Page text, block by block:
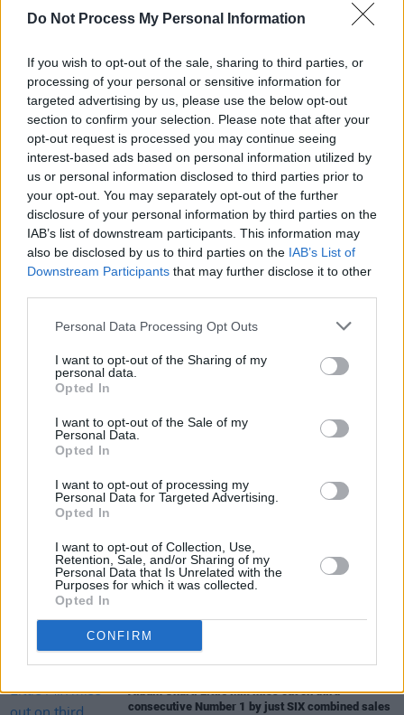
Do Not Process My Personal Information
If you wish to opt-out of the sale, sharing to third parties, or
processing of your personal or sensitive information for
targeted advertising by us, please use the below opt-out
section to confirm your selection. Please note that after your
opt-out request is processed you may continue seeing
interest-based ads based on personal information utilized by
us or personal information disclosed to third parties prior to
your opt-out. You may separately opt-out of the further
disclosure of your personal information by third parties on the
IAB’s list of downstream participants. This information may
also be disclosed by us to third parties on the IAB’s List of
Downstream Participants that may further disclose it to other
Personal Data Processing Opt Outs
I want to opt-out of the Sharing of my
personal data.
Opted In
I want to opt-out of the Sale of my
Personal Data.
Opted In
I want to opt-out of processing my
Personal Data for Targeted Advertising.
Opted In
I want to opt-out of Collection, Use,
Retention, Sale, and/or Sharing of my
Personal Data that Is Unrelated with the
Purposes for which it was collected.
Opted In
CONFIRM
Queen announce that they will perform at the
Oscars
11 FEB 19
Grammy Awards: Full List of Winners
Shawn Mendes, Cardi B, Janelle Monáe, more to
perform at Grammy Awards
Bafta Awards: Irish production The Favourite
dominates nominations
The Greatest Showman reclaims top spot on Irish
Albums Charts
CULTURE 18 DEC 18
Oscar Best Song shortlist includes Kendrick
MUSIC 03 DEC 18
the Official Irish Charts
Album Chart: Little Mix miss out on third
consecutive Number 1 by just SIX combined sales